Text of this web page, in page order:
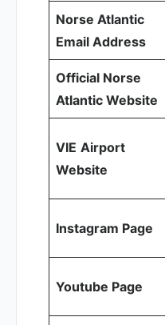
Norse Atlantic
Email Address
Official Norse
Atlantic Website
VIE Airport
Website
Instagram Page
Youtube Page